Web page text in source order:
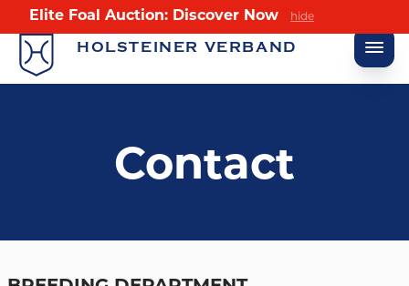
HOLSTEINER VERBAND
Contact
Elite Foal Auction: Discover Now hide